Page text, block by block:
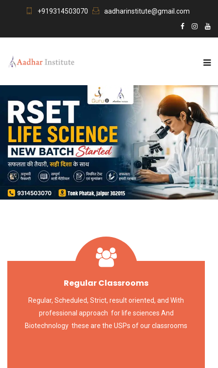
+919314503070 aadharinstitute@gmail.com
Regular Classrooms
Regular, Scheduled, Strict, result oriented, and With
professional approach for life sciences And
Biotechnology these are the USPs of our classrooms